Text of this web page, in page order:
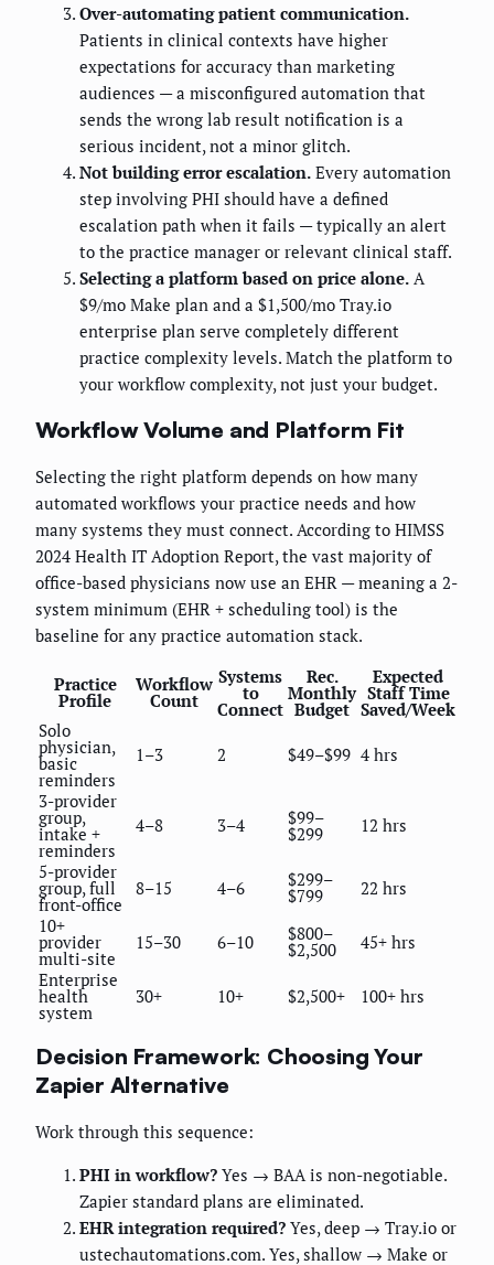
Over-automating patient communication.
Patients in clinical contexts have higher
expectations for accuracy than marketing
audiences — a misconfigured automation that
sends the wrong lab result notification is a
serious incident, not a minor glitch.
Not building error escalation. Every automation
step involving PHI should have a defined
escalation path when it fails — typically an alert
to the practice manager or relevant clinical staff.
Selecting a platform based on price alone. A
$9/mo Make plan and a $1,500/mo Tray.io
enterprise plan serve completely different
practice complexity levels. Match the platform to
your workflow complexity, not just your budget.
Workflow Volume and Platform Fit
Selecting the right platform depends on how many
automated workflows your practice needs and how
many systems they must connect. According to HIMSS
2024 Health IT Adoption Report, the vast majority of
office-based physicians now use an EHR — meaning a 2-
system minimum (EHR + scheduling tool) is the
baseline for any practice automation stack.
Practice
Profile
Workflow
Count
Systems
to
Connect
Rec.
Monthly
Budget
Expected
Staff Time
Saved/Week
Solo
physician,
basic
reminders
1–3 2 $49–$99 4 hrs
3-provider
group,
intake +
reminders
4–8 3–4 $99–
$299 12 hrs
5-provider
group, full
front-office
8–15 4–6 $299–
$799
22 hrs
10+
provider
multi-site
15–30 6–10 $800–
$2,500
45+ hrs
Enterprise
health
system
30+ 10+ $2,500+ 100+ hrs
Decision Framework: Choosing Your
Zapier Alternative
Work through this sequence:
PHI in workflow? Yes → BAA is non-negotiable.
Zapier standard plans are eliminated.
EHR integration required? Yes, deep → Tray.io or
ustechautomations.com. Yes, shallow → Make or